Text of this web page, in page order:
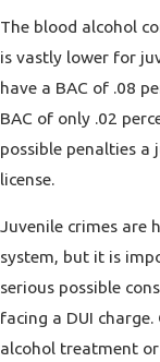
The blood alcohol
is vastly lower for
have a BAC of .08
BAC of only .02
possible penalties a
license.
Juvenile crimes are
system, but it is
serious possible
facing a DUI charge.
alcohol treatment